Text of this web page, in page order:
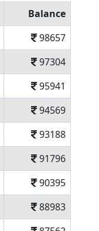
Balance
98657
97304
95941
94569
93188
91796
90395
88983